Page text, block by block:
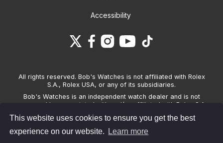
This website uses cookies to ensure you get the best
experience on our website.
Learn more
Accessibility
All rights reserved. Bob's Watches is not affiliated with Rolex
S.A., Rolex USA, or any of its subsidiaries.
Bob's Watches is an independent watch dealer and is not
sponsored by, associated with and/or affiliated with Rolex S.A.,
Watches only sells pre-owned watches and provides its own
warranties on the watches it sells. The brand names and
associated model names for Rolex, OMEGA and other